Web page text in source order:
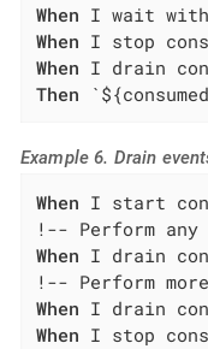
When
When
When
Then
Example 6. Drain
When I start
When I drain
When
When I stop